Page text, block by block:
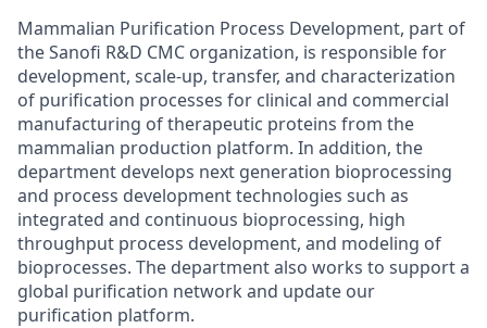
Mammalian Purification Process Development, part of
the Sanofi R&D CMC organization, is responsible for
development, scale-up, transfer, and characterization
of purification processes for clinical and commercial
manufacturing of therapeutic proteins from the
mammalian production platform. In addition, the
department develops next generation bioprocessing
and process development technologies such as
integrated and continuous bioprocessing, high
throughput process development, and modeling of
bioprocesses. The department also works to support a
global purification network and update our
purification platform.